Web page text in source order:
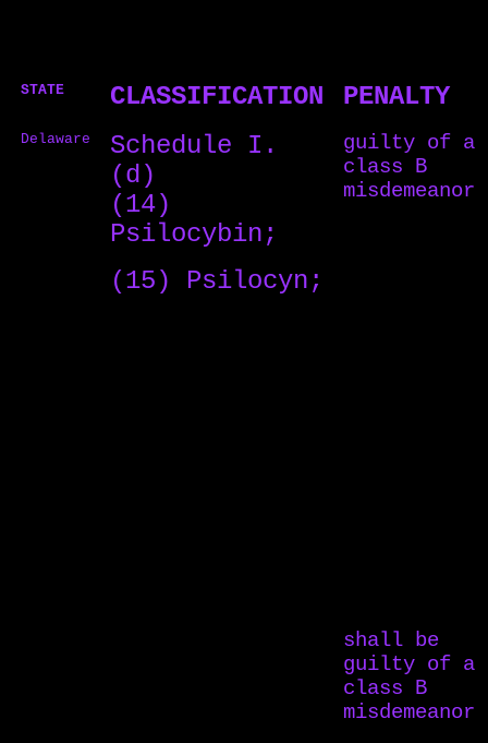
STATE CLASSIFICATION PENALTY
Delaware
Schedule I.
(d)
(14)
Psilocybin;
(15) Psilocyn;
guilty of a
class B
misdemeanor
shall be
guilty of a
class B
misdemeanor